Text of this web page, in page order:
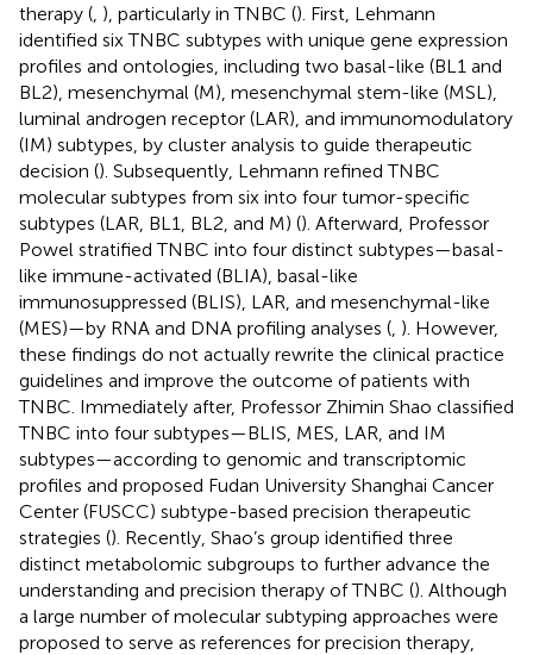
therapy ( ), particularly in TNBC (). First, Lehmann
identified six TNBC subtypes with unique gene expression
profiles and ontologies, including two basal-like (BL1 and
BL2), mesenchymal (M), mesenchymal stem-like (MSL),
luminal androgen receptor (LAR), and immunomodulatory
(IM) subtypes, by cluster analysis to guide therapeutic
decision (). Subsequently, Lehmann refined TNBC
molecular subtypes from six into four tumor-specific
subtypes (LAR, BL1, BL2, and M) (). Afterward, Professor
Powel stratified TNBC into four distinct subtypes—basal-
like immune-activated (BLIA), basal-like
immunosuppressed (BLIS), LAR, and mesenchymal-like
(MES)—by RNA and DNA profiling analyses ( ). However,
these findings do not actually rewrite the clinical practice
guidelines and improve the outcome of patients with
TNBC. Immediately after, Professor Zhimin Shao classified
TNBC into four subtypes—BLIS, MES, LAR, and IM
subtypes—according to genomic and transcriptomic
profiles and proposed Fudan University Shanghai Cancer
Center (FUSCC) subtype-based precision therapeutic
strategies (). Recently, Shao’s group identified three
distinct metabolomic subgroups to further advance the
understanding and precision therapy of TNBC (). Although
a large number of molecular subtyping approaches were
proposed to serve as references for precision therapy,